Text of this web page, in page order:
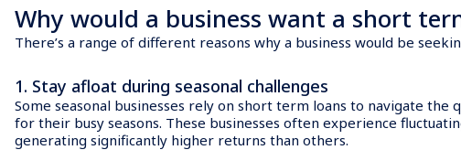
Why would a business want a short
There’s a range of different reasons why a business would be
1. Stay afloat during seasonal challenges
Some seasonal businesses rely on short term loans to navigate
for their busy seasons. These businesses often experience
generating significantly higher returns than others.